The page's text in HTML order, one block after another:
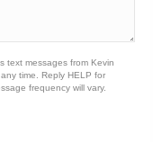
text messages from Kevin
time. Reply HELP for
frequency will vary.